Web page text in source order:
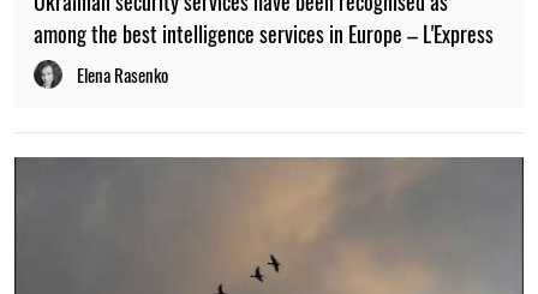
among the best intelligence services in Europe – L'Express
Elena Rasenko